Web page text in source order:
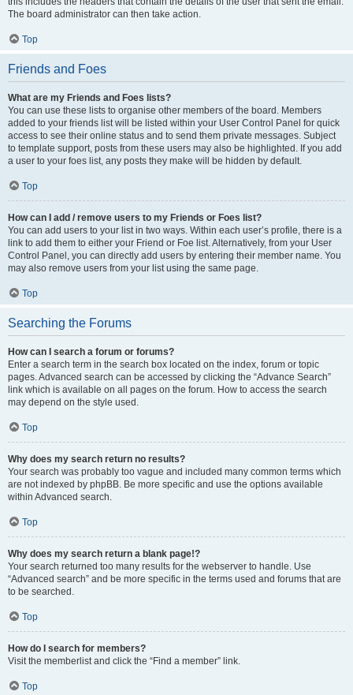
The board administrator can then take action.
Top
Friends and Foes
What are my Friends and Foes lists?
You can use these lists to organise other members of the board. Members
added to your friends list will be listed within your User Control Panel for quick
access to see their online status and to send them private messages. Subject
to template support, posts from these users may also be highlighted. If you add
a user to your foes list, any posts they make will be hidden by default.
Top
How can I add / remove users to my Friends or Foes list?
You can add users to your list in two ways. Within each user’s profile, there is a
link to add them to either your Friend or Foe list. Alternatively, from your User
Control Panel, you can directly add users by entering their member name. You
may also remove users from your list using the same page.
Top
Searching the Forums
How can I search a forum or forums?
Enter a search term in the search box located on the index, forum or topic
pages. Advanced search can be accessed by clicking the “Advance Search”
link which is available on all pages on the forum. How to access the search
may depend on the style used.
Top
Why does my search return no results?
Your search was probably too vague and included many common terms which
are not indexed by phpBB. Be more specific and use the options available
within Advanced search.
Top
Why does my search return a blank page!?
Your search returned too many results for the webserver to handle. Use
“Advanced search” and be more specific in the terms used and forums that are
to be searched.
Top
How do I search for members?
Visit the memberlist and click the “Find a member” link.
Top